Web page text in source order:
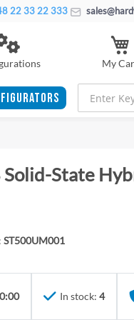
22 33 22 333
My
State
ST500UM001
In stock: 4